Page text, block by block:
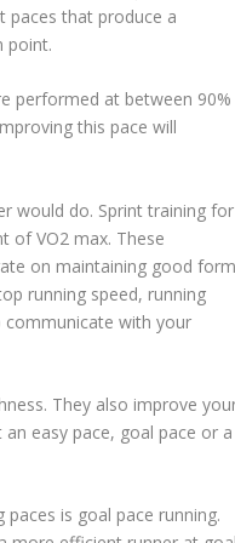
paces that produce a
point.
performed at between 90%
this pace will
would do. Sprint training for
of VO2 max. These
on maintaining good form
running speed, running
with your
They also improve
easy pace, goal pace or a
is goal pace running.